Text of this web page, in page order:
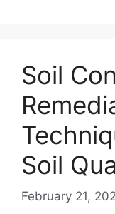
Soil
Soil
February 21,